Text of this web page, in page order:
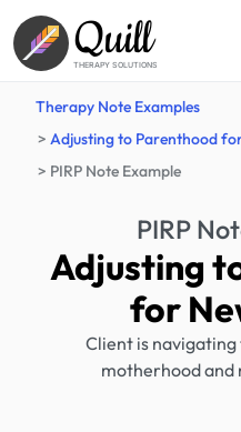
Quill
THERAPY SOLUTIONS
Therapy Note Examples
Adjusting to Parenthood
PIRP Note Example
PIRP
Adjusting
for
Client is
motherhood and